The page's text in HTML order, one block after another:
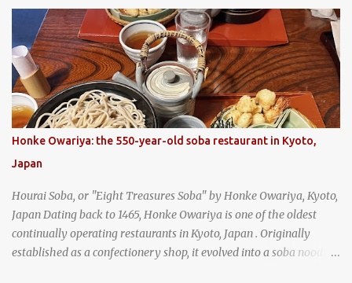
Jodd Fairs in Bangkok. Thai street food snack chili peppers stuffed
with minced pork
Honke Owariya: the 550-year-old soba restaurant in Kyoto,
Japan
Hourai Soba, or "Eight Treasures Soba" by Honke Owariya, Kyoto,
Japan Dating back to 1465, Honke Owariya is one of the oldest
continually operating restaurants in Kyoto, Japan . Originally
established as a confectionery shop, it evolved into a soba noodle